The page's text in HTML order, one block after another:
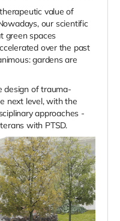
value of
our scientific
green spaces
over the past
gardens are
design of trauma-
next level, with the
approaches -
with PTSD.